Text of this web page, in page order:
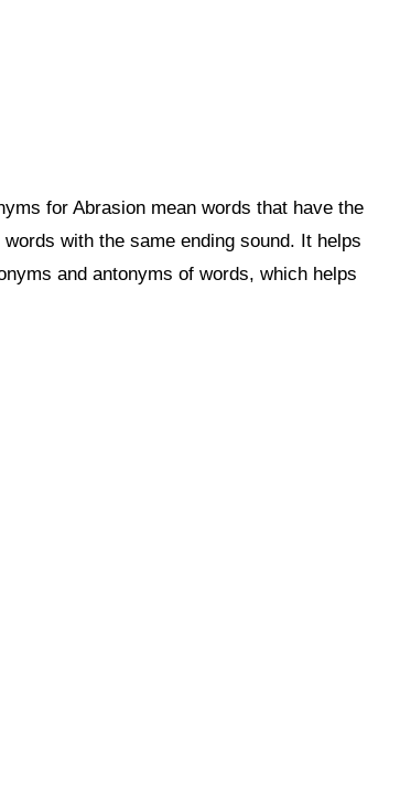
for Abrasion mean words that have the
with the same ending sound. It helps
and antonyms of words, which helps